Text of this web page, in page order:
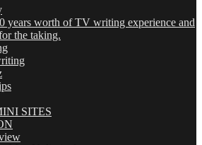
years worth of TV writing experience and
the taking.
SITES